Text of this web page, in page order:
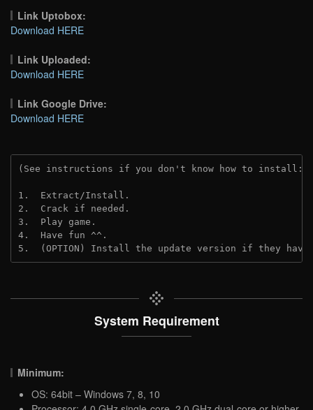
Link Uptobox:
Download HERE
Link Uploaded:
Download HERE
Link Google Drive:
Download HERE
(See instructions if you don't know how to install:
1.  Extract/Install.
2.  Crack if needed.
3.  Play game.
4.  Have fun ^^.
5.  (OPTION) Install the update version if they
System Requirement
Minimum:
OS: 64bit – Windows 7, 8, 10